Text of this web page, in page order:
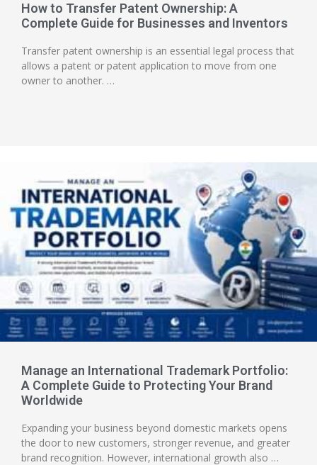
How to Transfer Patent Ownership: A
Complete Guide for Businesses and Inventors
Transfer patent ownership is an essential legal process that
allows a patent or patent application to move from one
owner to another. …
Manage an International Trademark Portfolio:
A Complete Guide to Protecting Your Brand
Worldwide
Expanding your business beyond domestic markets opens
the door to new customers, stronger revenue, and greater
brand recognition. However, international growth also …